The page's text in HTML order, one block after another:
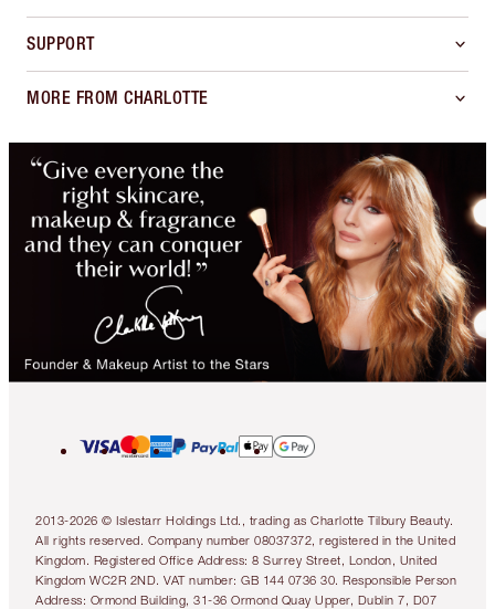
SUPPORT
MORE FROM CHARLOTTE
2013-2026 © Islestarr Holdings Ltd., trading as Charlotte Tilbury Beauty.
All rights reserved. Company number 08037372, registered in the United
Kingdom. Registered Office Address: 8 Surrey Street, London, United
Kingdom WC2R 2ND. VAT number: GB 144 0736 30. Responsible Person
Address: Ormond Building, 31-36 Ormond Quay Upper, Dublin 7, D07